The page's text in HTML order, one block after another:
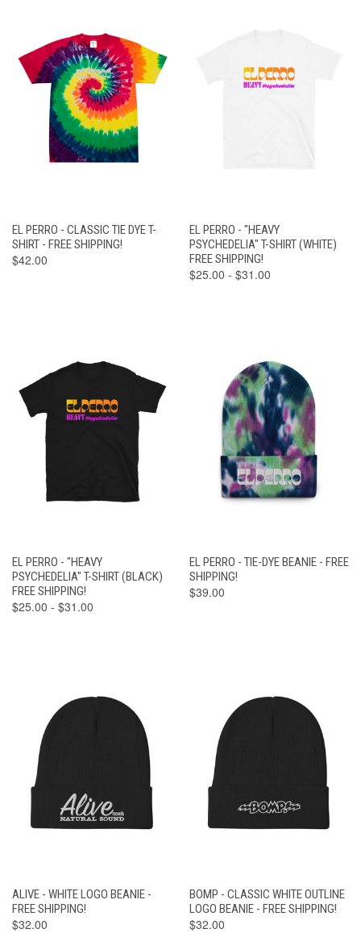
EL PERRO - CLASSIC TIE DYE T-
SHIRT - FREE SHIPPING!
$42.00
EL PERRO - "HEAVY
PSYCHEDELIA" T-SHIRT (WHITE)
FREE SHIPPING!
$25.00 - $31.00
EL PERRO - "HEAVY
PSYCHEDELIA" T-SHIRT (BLACK)
FREE SHIPPING!
$25.00 - $31.00
EL PERRO - TIE-DYE BEANIE - FREE
SHIPPING!
$39.00
ALIVE - WHITE LOGO BEANIE -
FREE SHIPPING!
$32.00
BOMP - CLASSIC WHITE OUTLINE
LOGO BEANIE - FREE SHIPPING!
$32.00